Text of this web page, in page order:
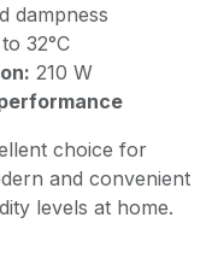
dampness
32°C
210 W
choice for
and convenient
levels at home.